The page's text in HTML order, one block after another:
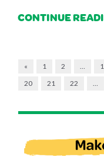
CONTINUE
« 1 2 …
20
21 22 …